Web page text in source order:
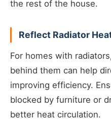
the rest of the house.
Reflect Radiator
For homes with
behind them can help
improving efficiency.
blocked by furniture or
better heat circulation.